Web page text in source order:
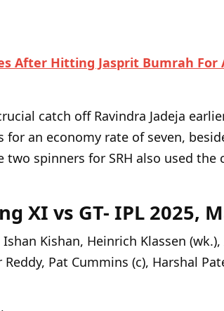
After Hitting Jasprit Bumrah For
catch off Ravindra Jadeja
for an economy rate of seven,
spinners for SRH also used the
XI vs GT- IPL 2025,
Kishan, Heinrich Klassen
Pat Cummins (c), Harshal